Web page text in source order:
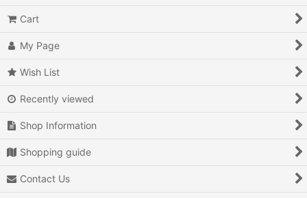
Cart
My Page
Wish List
Recently viewed
Shop Information
Shopping guide
Contact Us